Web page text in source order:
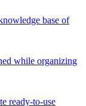
base of
while organizing
ready-to-use